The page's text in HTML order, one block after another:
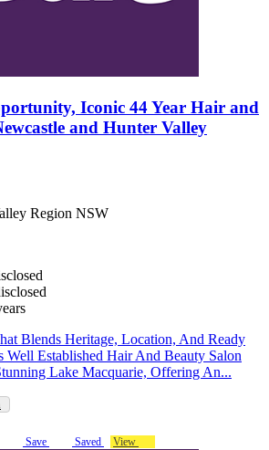
Iconic 44 Year Hair and
and Hunter Valley
Region NSW
Blends Heritage, Location, And Ready
Well Established Hair And Beauty Salon
Lake Macquarie, Offering An...
Save Saved View